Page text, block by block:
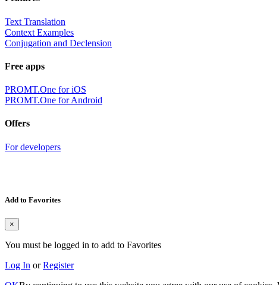
Text Translation
Context Examples
Conjugation and Declension
Free apps
PROMT.One for iOS
PROMT.One for Android
Offers
For developers
Add to Favorites
×
You must be logged in to add to Favorites
Log In orRegister